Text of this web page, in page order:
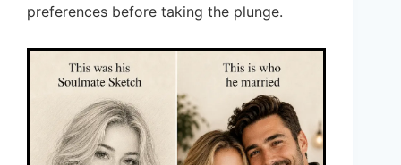
preferences before taking the plunge.